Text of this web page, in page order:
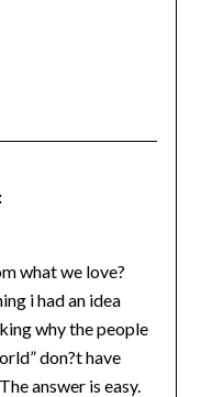
what we love?
i had an idea
why the people
don?t have
answer is easy.